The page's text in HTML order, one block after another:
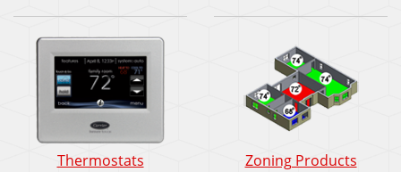
Thermostats Zoning Products